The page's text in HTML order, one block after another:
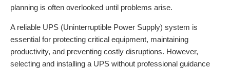
planning is often overlooked until problems arise.
A reliable UPS (Uninterruptible Power Supply) system is
essential for protecting critical equipment, maintaining
productivity, and preventing costly disruptions. However,
selecting and installing a UPS without professional guidance